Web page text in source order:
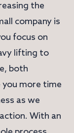
the
company is
focus on
lifting to
both
more time
as we
With an